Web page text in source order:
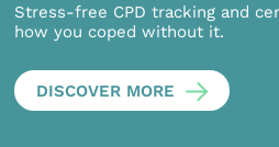
Stress-free CPD tracking and
how you coped without it.
DISCOVER MORE